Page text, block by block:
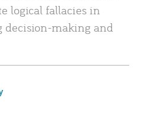
logical fallacies in
decision-making and